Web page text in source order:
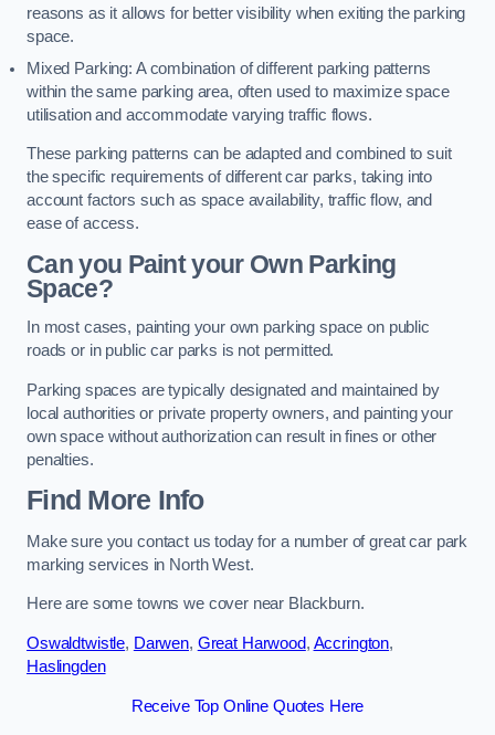
reasons as it allows for better visibility when exiting the parking
space.
Mixed Parking: A combination of different parking patterns
within the same parking area, often used to maximize space
utilisation and accommodate varying traffic flows.
These parking patterns can be adapted and combined to suit
the specific requirements of different car parks, taking into
account factors such as space availability, traffic flow, and
ease of access.
Can you Paint your Own Parking
Space?
In most cases, painting your own parking space on public
roads or in public car parks is not permitted.
Parking spaces are typically designated and maintained by
local authorities or private property owners, and painting your
own space without authorization can result in fines or other
penalties.
Find More Info
Make sure you contact us today for a number of great car park
marking services in North West.
Here are some towns we cover near Blackburn.
Oswaldtwistle, Darwen, Great Harwood, Accrington,
Haslingden
Receive Top Online Quotes Here